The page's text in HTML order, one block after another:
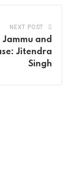
NEXT POST
and
Jitendra
Singh